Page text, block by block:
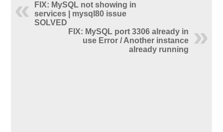
FIX: MySQL not showing in
services | mysql80 issue
SOLVED
FIX: MySQL port 3306 already in
use Error / Another instance
already running